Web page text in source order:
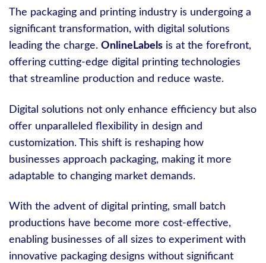
The packaging and printing industry is undergoing a
significant transformation, with digital solutions
leading the charge. OnlineLabels is at the forefront,
offering cutting-edge digital printing technologies
that streamline production and reduce waste.
Digital solutions not only enhance efficiency but also
offer unparalleled flexibility in design and
customization. This shift is reshaping how
businesses approach packaging, making it more
adaptable to changing market demands.
With the advent of digital printing, small batch
productions have become more cost-effective,
enabling businesses of all sizes to experiment with
innovative packaging designs without significant